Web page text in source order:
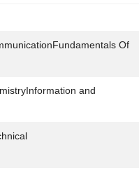
Of
and